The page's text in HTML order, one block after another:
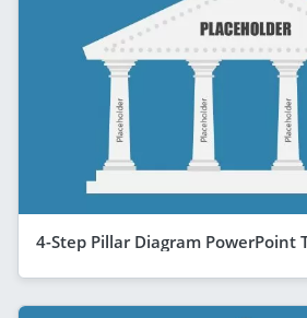
4-Step Pillar Diagram PowerPoint